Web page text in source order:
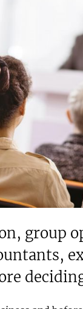
group
Territories Available
UK, Overseas
Request Free